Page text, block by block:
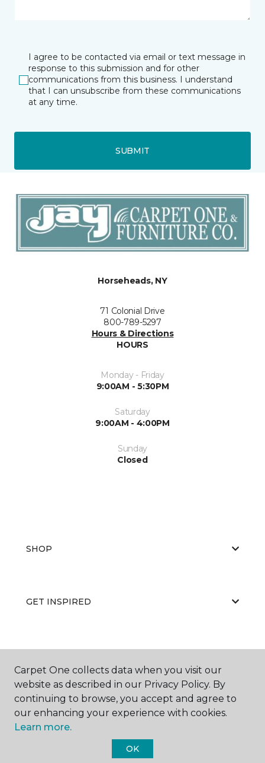
I agree to be contacted via email or text message in
response to this submission and for other
communications from this business. I understand
that I can unsubscribe from these communications
at any time.
SUBMIT
Horseheads, NY
71 Colonial Drive
800-789-5297
Hours & Directions
HOURS
Monday - Friday
9:00AM - 5:30PM
Saturday
9:00AM - 4:00PM
Sunday
Closed
SHOP
GET INSPIRED
ABOUT US
Carpet One collects data when you visit our
website as described in our Privacy Policy. By
continuing to browse, you accept and agree to
our enhancing your experience with cookies.
Learn more.
OK